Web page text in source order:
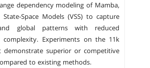
dependency modeling of Mamba,
Space Models (VSS) to capture
global patterns with reduced
complexity. Experiments on the 11k
demonstrate superior or competitive
to existing methods.